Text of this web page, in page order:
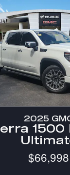
2025
1500
$66,998